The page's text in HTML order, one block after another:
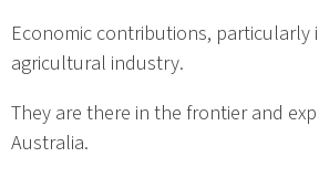
Economic contributions, particularly
agricultural industry.
They are there in the frontier and
Australia.